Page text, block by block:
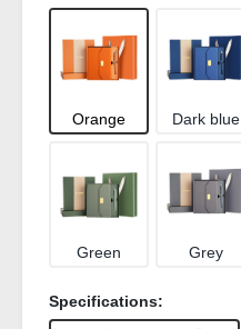
Orange Dark blue
Green Grey
Specifications: